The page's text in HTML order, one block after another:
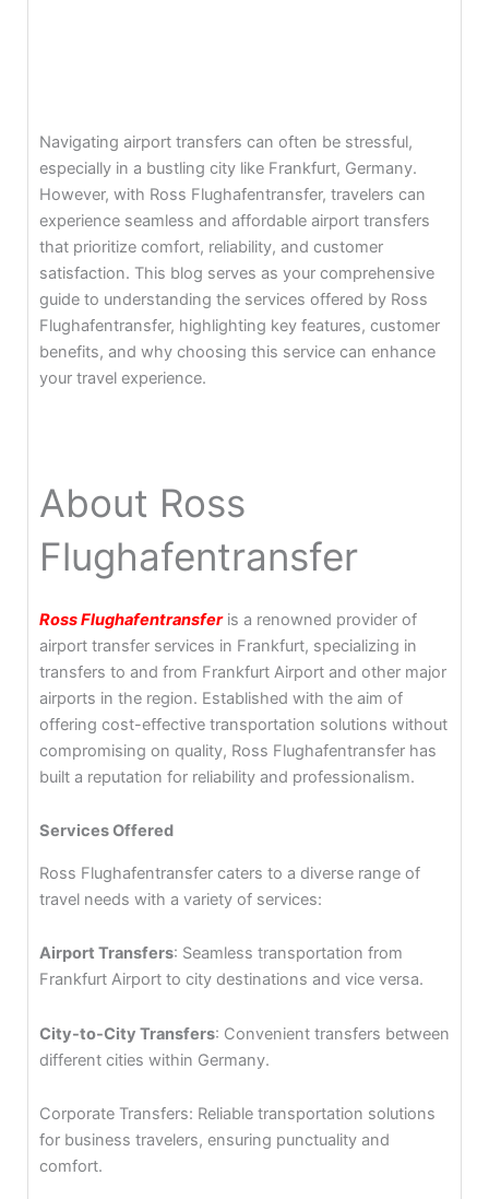
Navigating airport transfers can often be stressful,
especially in a bustling city like Frankfurt, Germany.
However, with Ross Flughafentransfer, travelers can
experience seamless and affordable airport transfers
that prioritize comfort, reliability, and customer
satisfaction. This blog serves as your comprehensive
guide to understanding the services offered by Ross
Flughafentransfer, highlighting key features, customer
benefits, and why choosing this service can enhance
your travel experience.
About Ross
Flughafentransfer
Ross Flughafentransferis a renowned provider of
airport transfer services in Frankfurt, specializing in
transfers to and from Frankfurt Airport and other major
airports in the region. Established with the aim of
offering cost-effective transportation solutions without
compromising on quality, Ross Flughafentransfer has
built a reputation for reliability and professionalism.
Services Offered
Ross Flughafentransfer caters to a diverse range of
travel needs with a variety of services:
Airport Transfers: Seamless transportation from
Frankfurt Airport to city destinations and vice versa.
City-to-City Transfers: Convenient transfers between
different cities within Germany.
Corporate Transfers: Reliable transportation solutions
for business travelers, ensuring punctuality and
comfort.